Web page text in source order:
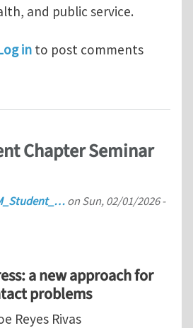
and public service.
Lecturer/Senior Lecturer
in to post comments
Chapter Seminar
on Sun, 02/01/2026 -
a new approach for
problems
Reyes Rivas